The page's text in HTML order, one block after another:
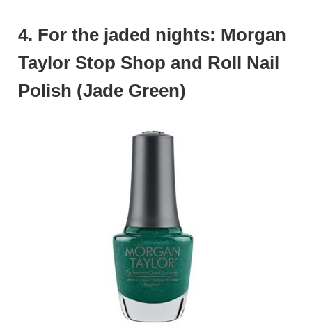
4. For the jaded nights: Morgan
Taylor Stop Shop and Roll Nail
Polish (Jade Green)